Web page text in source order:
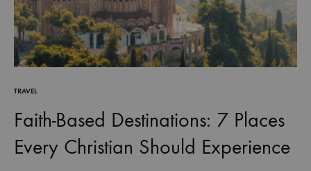
TRAVEL
Faith-Based Destinations: 7 Places
Every Christian Should Experience